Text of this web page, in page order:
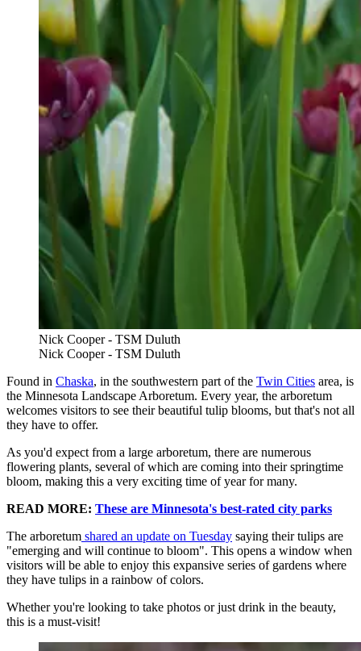
Nick Cooper - TSM Duluth
Nick Cooper - TSM Duluth
Found in Chaska, in the southwestern part of the Twin Cities area, is
the Minnesota Landscape Arboretum. Every year, the arboretum
welcomes visitors to see their beautiful tulip blooms, but that's not all
they have to offer.
As you'd expect from a large arboretum, there are numerous
flowering plants, several of which are coming into their springtime
bloom, making this a very exciting time of year for many.
READ MORE: These are Minnesota's best-rated city parks
The arboretum shared an update on Tuesday saying their tulips are
"emerging and will continue to bloom". This opens a window when
visitors will be able to enjoy this expansive series of gardens where
they have tulips in a rainbow of colors.
Whether you're looking to take photos or just drink in the beauty,
this is a must-visit!